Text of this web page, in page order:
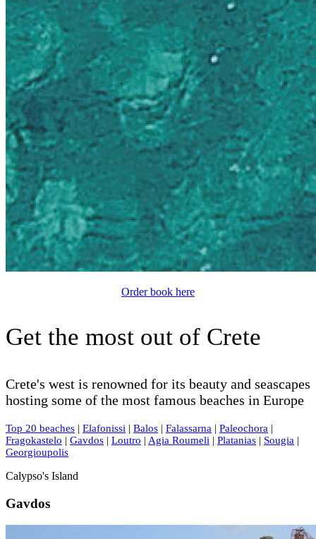
Order book here
Get the most out of Crete
Crete's west is renowned for its beauty and seascapes
hosting some of the most famous beaches in Europe
Top 20 beaches | Elafonissi | Balos | Falassarna | Paleochora |
Fragokastelo | Gavdos | Loutro | Agia Roumeli | Platanias | Sougia |
Georgioupolis
Calypso's Island
Gavdos